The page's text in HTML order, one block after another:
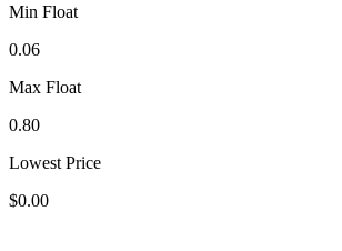
Min Float
0.06
Max Float
0.80
Lowest Price
$0.00